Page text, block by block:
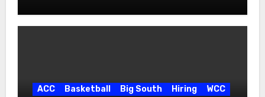
ACC Basketball Big South Hiring WCC